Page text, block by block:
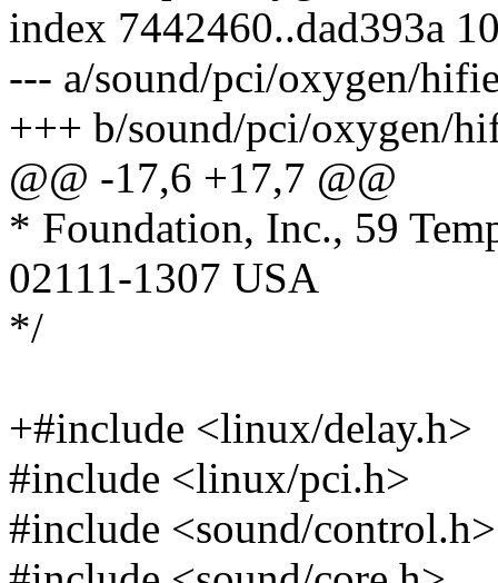
index 7442460..dad393a
--- a/sound/pci/oxygen/
+++ b/sound/pci/oxygen/
@@ -17,6 +17,7 @@
* Foundation, Inc., 59
02111-1307 USA
*/
+#include <linux/delay.h>
#include <linux/pci.h>
#include <sound/control.h>